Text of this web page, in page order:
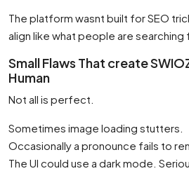
The platform wasnt built for SEO
align like what people are searching
Small Flaws That create
Human
Not all is perfect.
Sometimes image loading stutters.
Occasionally a pronounce fails to
The UI could use a dark mode.